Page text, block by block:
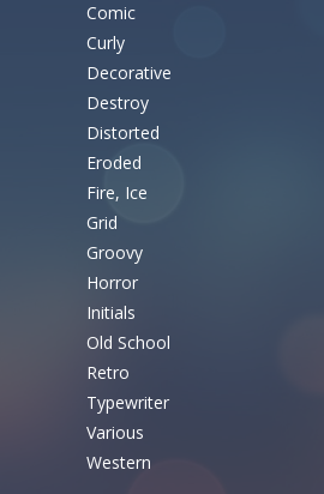
Comic
Curly
Decorative
Destroy
Distorted
Eroded
Fire, Ice
Grid
Groovy
Horror
Initials
Old School
Retro
Typewriter
Various
Western